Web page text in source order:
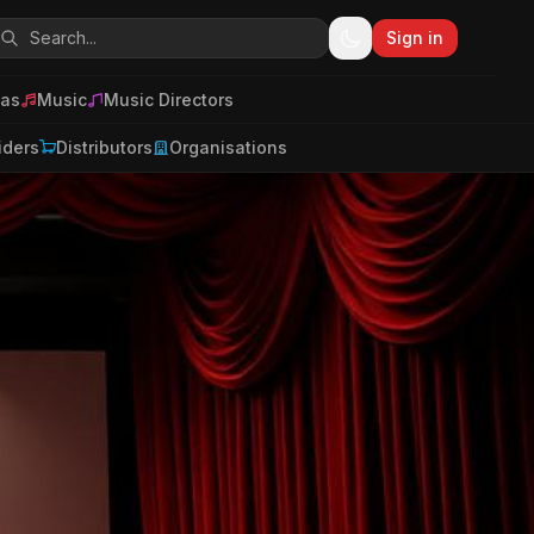
Sign in
Music Music Directors
Distributors Organisations